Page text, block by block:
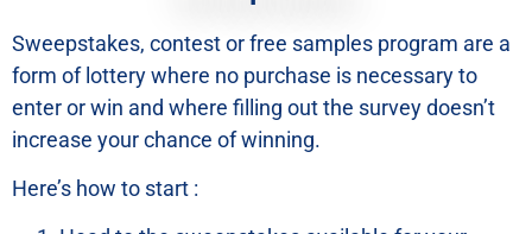
Sweepstakes, contest or free samples program are a
form of lottery where no purchase is necessary to
enter or win and where filling out the survey doesn’t
increase your chance of winning.
Here’s how to start :